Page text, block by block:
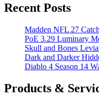
Recent Posts
Madden NFL 27
PoE 3.29 Luminary
Skull and Bones
Dark and Darker
Diablo 4 Season 14
Products &